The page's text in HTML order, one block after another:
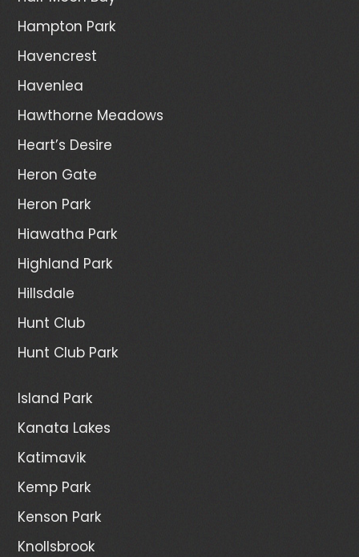
Hampton Park
Havencrest
Havenlea
Hawthorne Meadows
Heart’s Desire
Heron Gate
Heron Park
Hiawatha Park
Highland Park
Hillsdale
Hunt Club
Hunt Club Park
Island Park
Kanata Lakes
Katimavik
Kemp Park
Kenson Park
Knollsbrook